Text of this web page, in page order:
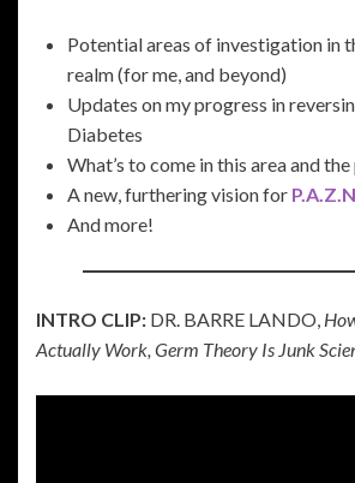
Potential areas of investigation in
realm (for me, and beyond)
Updates on my progress in
Diabetes
What’s to come in this area and
A new, furthering vision for
And more!
INTRO CLIP: DR. BARRE LANDO,
Actually Work, Germ Theory Is Junk